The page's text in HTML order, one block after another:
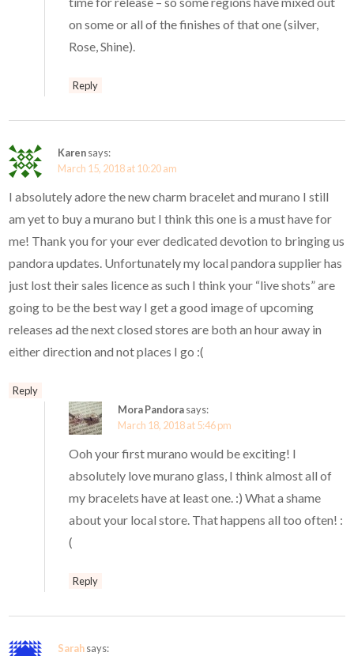
on some or all of the finishes of that one (silver,
Rose, Shine).
Reply
Karensays:
March 15, 2018 at 10:20 am
I absolutely adore the new charm bracelet and murano I still
am yet to buy a murano but I think this one is a must have for
me! Thank you for your ever dedicated devotion to bringing us
pandora updates. Unfortunately my local pandora supplier has
just lost their sales licence as such I think your “live shots” are
going to be the best way I get a good image of upcoming
releases ad the next closed stores are both an hour away in
either direction and not places I go :(
Reply
Mora Pandorasays:
March 18, 2018 at 5:46 pm
Ooh your first murano would be exciting! I
absolutely love murano glass, I think almost all of
my bracelets have at least one. :) What a shame
about your local store. That happens all too often! :
(
Reply
Sarahsays: